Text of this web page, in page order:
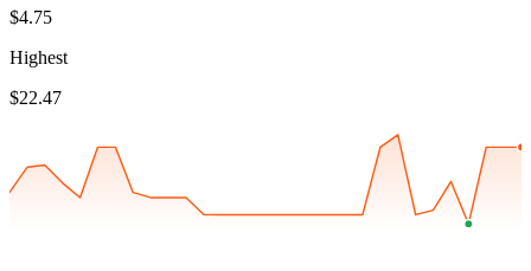
$4.75
Highest
$22.47